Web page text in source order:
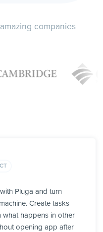
companies
Pluga and turn
Create tasks
what happens in other
opening app after